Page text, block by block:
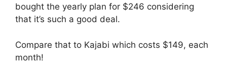
bought the yearly plan for $246 considering
that it’s such a good deal.
Compare that to Kajabi which costs $149, each
month!